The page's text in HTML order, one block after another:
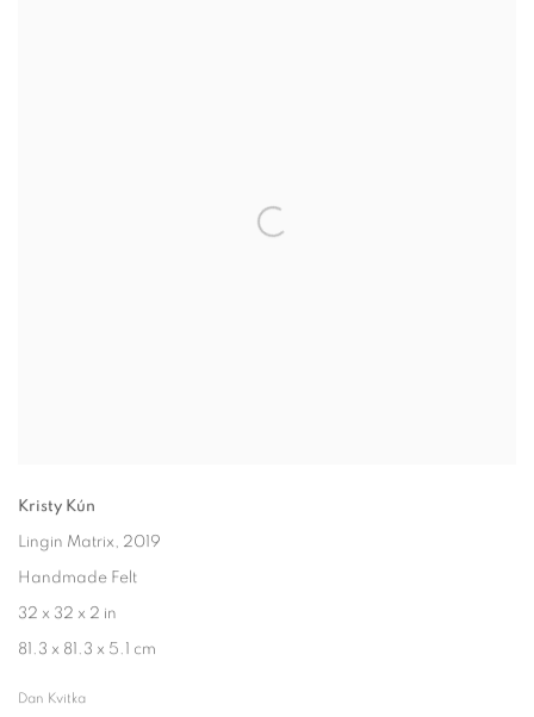
Kristy Kún
Lingin Matrix, 2019
Handmade Felt
32 x 32 x 2 in
81.3 x 81.3 x 5.1 cm
Dan Kvitka